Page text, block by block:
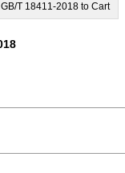
T 18411-2018 to Cart